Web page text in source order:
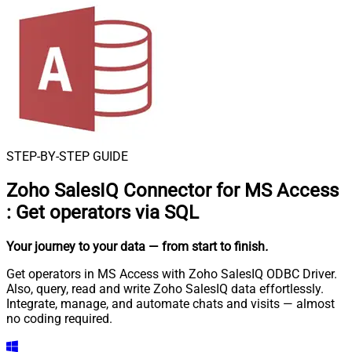
STEP-BY-STEP GUIDE
Zoho SalesIQ Connector for MS Access
: Get operators via SQL
Your journey to your data — from start to finish.
Get operators in MS Access with Zoho SalesIQ ODBC Driver.
Also, query, read and write Zoho SalesIQ data effortlessly.
Integrate, manage, and automate chats and visits — almost
no coding required.